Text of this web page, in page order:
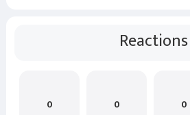
Reactions
0 0 0